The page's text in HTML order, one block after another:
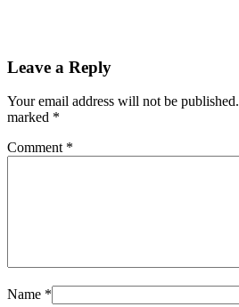
Leave a Reply
Your email address will not be published.
marked *
Comment *
Name *